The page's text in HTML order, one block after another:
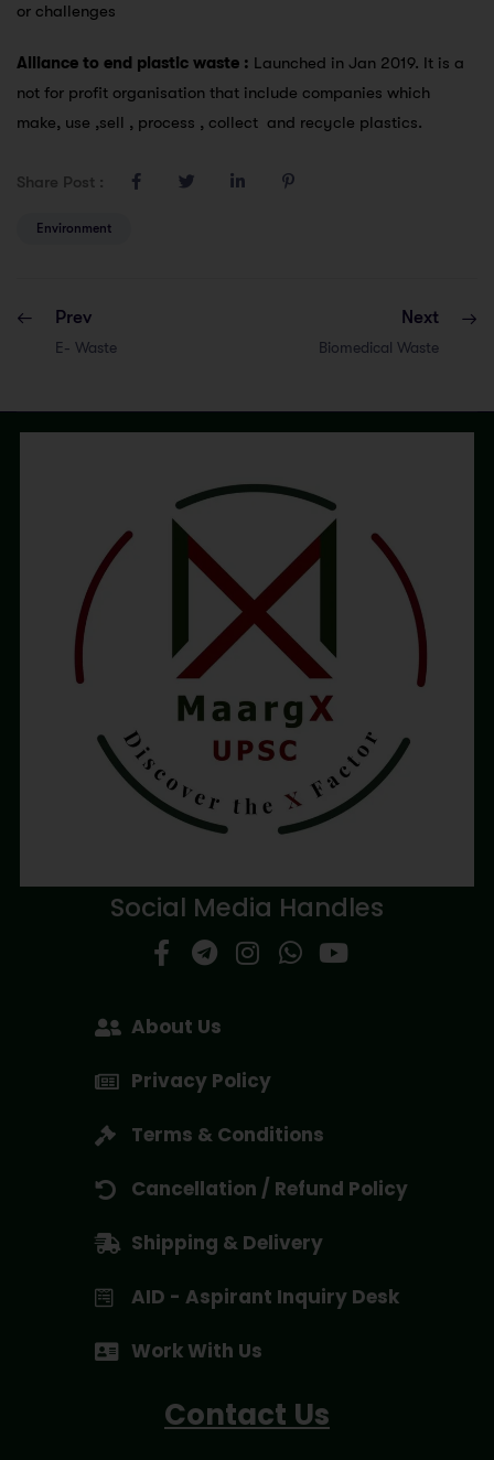
or challenges
Alliance to end plastic waste : Launched in Jan 2019. It is a
not for profit organisation that include companies which
make, use ,sell , process , collect and recycle plastics.
Share Post :
Environment
Prev
E- Waste
Next
Biomedical Waste
Social Media Handles
About Us
Privacy Policy
Terms & Conditions
Cancellation / Refund Policy
Shipping & Delivery
AID - Aspirant Inquiry Desk
Work With Us
Contact Us